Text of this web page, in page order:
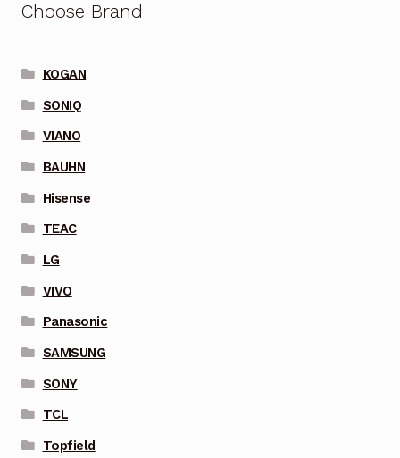
Choose Brand
KOGAN
SONIQ
VIANO
BAUHN
Hisense
TEAC
LG
VIVO
Panasonic
SAMSUNG
SONY
TCL
Topfield